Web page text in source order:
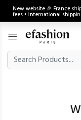
New website 🎉 France
fees • International